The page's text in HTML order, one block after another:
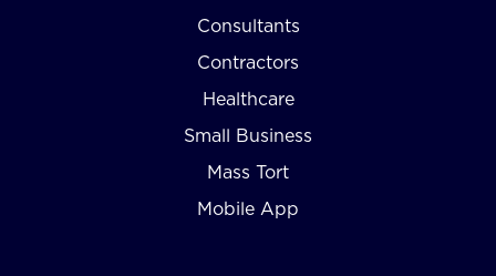
Consultants
Contractors
Healthcare
Small Business
Mass Tort
Mobile App